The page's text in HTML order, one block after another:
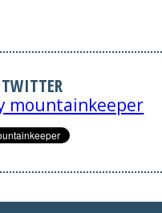
mountainkeeper